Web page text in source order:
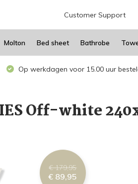
Customer Support
Molton Bed sheet Bathrobe
Op werkdagen voor 15.00 uur
Off-white
€ 179,95
€ 89,95